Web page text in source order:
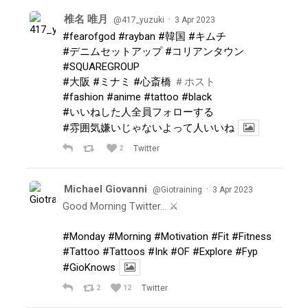
椎名 唯月 @417_yuzuki · 3 Apr 2023
#fearofgod #rayban #韓国 #キムチ
#デニムセットアップ #コリアンタウン
#SQUAREGROUP
#大阪 #ミナミ #心斎橋＃ホスト
#fashion #anime #tattoo #black
#いいねした人全員フォローする
#雰囲気嫌いじゃないよって人いいね
2 Twitter
Michael Giovanni @Giotraining · 3 Apr 2023
Good Morning Twitter… ⚔️
#Monday #Morning #Motivation #Fit #Fitness
#Tattoo #Tattoos #Ink #OF #Explore #Fyp
#GioKnows
2 12 Twitter